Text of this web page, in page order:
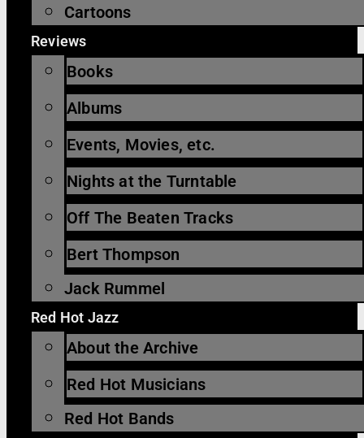
Cartoons
Reviews
Books
Albums
Events, Movies, etc.
Nights at the Turntable
Off The Beaten Tracks
Bert Thompson
Jack Rummel
Red Hot Jazz
About the Archive
Red Hot Musicians
Red Hot Bands